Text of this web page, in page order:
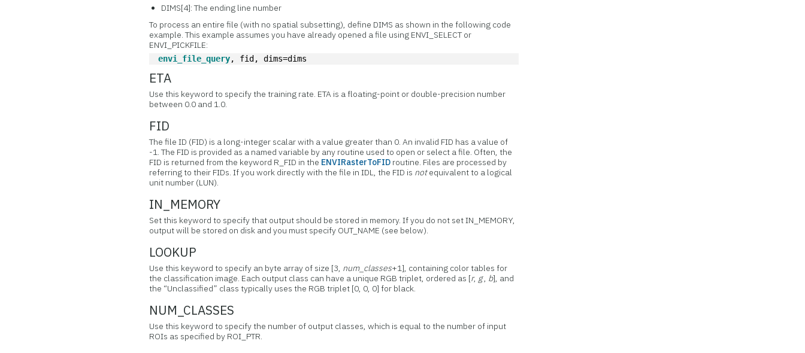
DIMS[4]: The ending line number
To process an entire file (with no spatial subsetting), define DIMS as shown in the following code
example. This example assumes you have already opened a file using ENVI_SELECT or
ENVI_PICKFILE:
envi_file_query, fid, dims=dims
ETA
Use this keyword to specify the training rate. ETA is a floating-point or double-precision number
between 0.0 and 1.0.
FID
The file ID (FID) is a long-integer scalar with a value greater than 0. An invalid FID has a value of
-1. The FID is provided as a named variable by any routine used to open or select a file. Often, the
FID is returned from the keyword R_FID in the ENVIRasterToFID routine. Files are processed by
referring to their FIDs. If you work directly with the file in IDL, the FID is notequivalent to a logical
unit number (LUN).
IN_MEMORY
Set this keyword to specify that output should be stored in memory. If you do not set IN_MEMORY,
output will be stored on disk and you must specify OUT_NAME (see below).
LOOKUP
Use this keyword to specify an byte array of size [3, num_classes+1], containing color tables for
the classification image. Each output class can have a unique RGB triplet, ordered as [r, g, b], and
the “Unclassified” class typically uses the RGB triplet [0, 0, 0] for black.
NUM_CLASSES
Use this keyword to specify the number of output classes, which is equal to the number of input
ROIs as specified by ROI_PTR.